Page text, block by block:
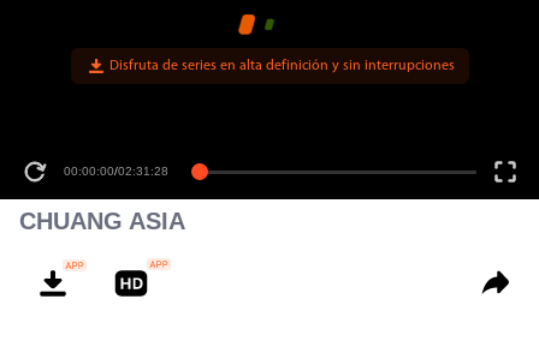
Disfruta de series en alta definición y sin interrupciones
00:00:00/02:31:28
CHUANG ASIA